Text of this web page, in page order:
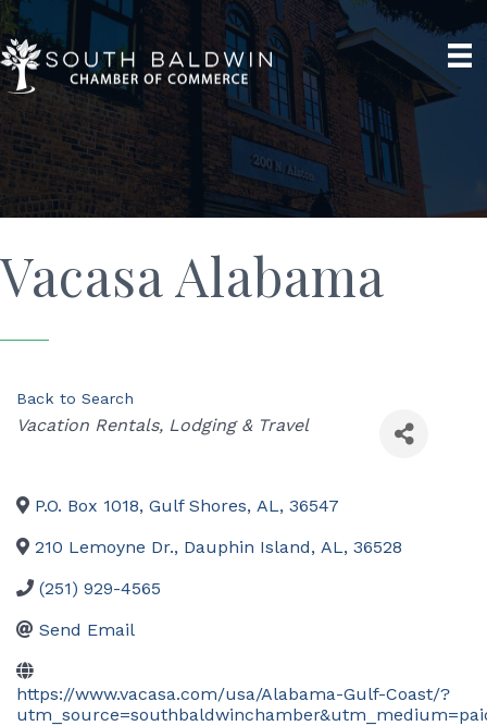
Vacasa Alabama
Back to Search
Categories
Vacation Rentals Lodging & Travel
P.O. Box 1018, Gulf Shores, AL, 36547
210 Lemoyne Dr., Dauphin Island, AL, 36528
(251) 929-4565
Send Email
https://www.vacasa.com/usa/Alabama-Gulf-Coast/?